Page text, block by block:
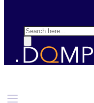
Search